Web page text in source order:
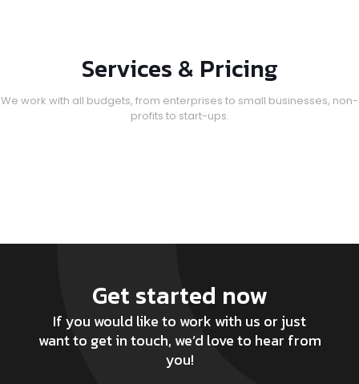
Services & Pricing
We work with all budgets, from enterprises to small businesses, non-
profits to start-ups.
Get started now
If you would like to work with us or just
want to get in touch, we’d love to hear from
you!